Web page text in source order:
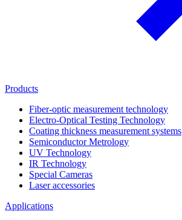
Products
Fiber-optic measurement technology
Electro-Optical Testing Technology
Coating thickness measurement systems
Semiconductor Metrology
UV Technology
IR Technology
Special Cameras
Laser accessories
Applications